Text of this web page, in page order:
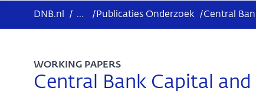
DNB.nl / ... / Publicaties Onderzoek /Central
Central Bank Capital
WORKING PAPERS